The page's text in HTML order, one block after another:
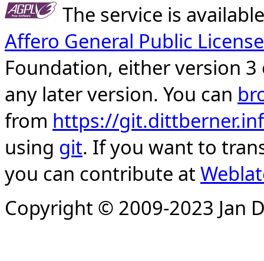
The service is
Affero General Public License
Foundation, either version
any later version. You can
from https://
using git. If you want to
you can contribute at
Copyright © 2009-2023 Jan